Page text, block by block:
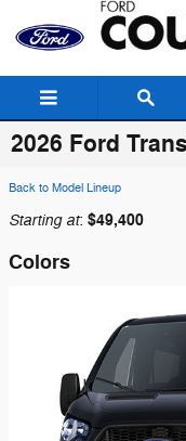
Skip to main content
2026 Ford
Back to Model Lineup
Starting at: $49,400
Colors